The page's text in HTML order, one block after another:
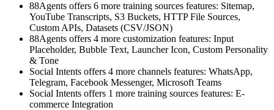
88Agents offers 6 more training sources features: Sitemap,
YouTube Transcripts, S3 Buckets, HTTP File Sources,
Custom APIs, Datasets (CSV/JSON)
88Agents offers 4 more customization features: Input
Placeholder, Bubble Text, Launcher Icon, Custom Personality
& Tone
Social Intents offers 4 more channels features: WhatsApp,
Telegram, Facebook Messenger, Microsoft Teams
Social Intents offers 1 more training sources features: E-
commerce Integration